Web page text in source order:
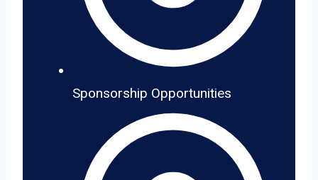
Sponsorship Opportunities